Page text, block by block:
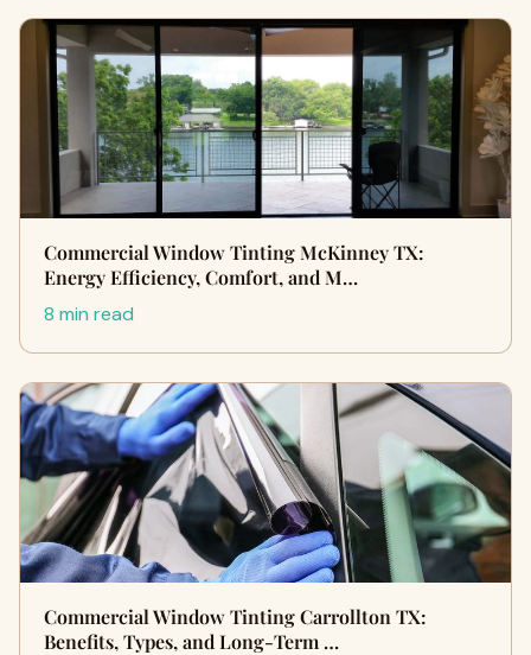
Commercial Window Tinting McKinney TX:
Energy Efficiency, Comfort, and M…
8 min read
Commercial Window Tinting Carrollton TX:
Benefits, Types, and Long-Term …